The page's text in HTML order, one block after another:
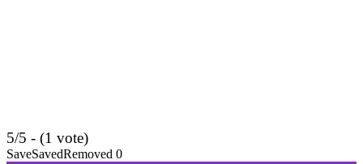
5/5 - (1 vote)
SaveSavedRemoved 0